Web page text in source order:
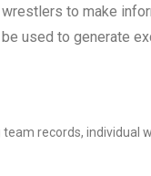
to make
used to generate
records, individual